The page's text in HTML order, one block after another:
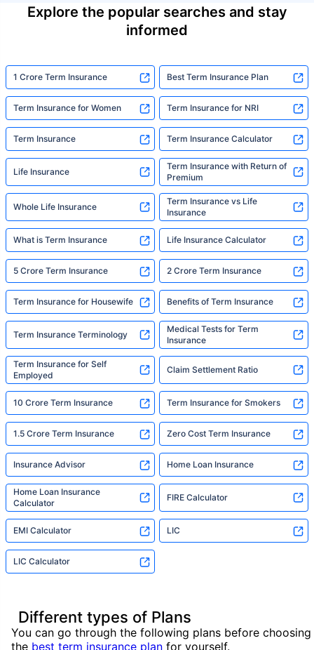
Explore the popular searches and stay
informed
1 Crore Term Insurance Best Term Insurance Plan
Term Insurance for Women Term Insurance for NRI
Term Insurance Term Insurance Calculator
Life Insurance
Term Insurance with Return of
Premium
Whole Life Insurance
Term Insurance vs Life
Insurance
What is Term Insurance Life Insurance Calculator
5 Crore Term Insurance 2 Crore Term Insurance
Term Insurance for Housewife Benefits of Term Insurance
Term Insurance Terminology
Medical Tests for Term
Insurance
Term Insurance for Self
Employed
Claim Settlement Ratio
10 Crore Term Insurance Term Insurance for Smokers
1.5 Crore Term Insurance Zero Cost Term Insurance
Insurance Advisor Home Loan Insurance
Home Loan Insurance
Calculator
FIRE Calculator
EMI Calculator LIC
LIC Calculator
Different types of Plans
You can go through the following plans before choosing
the best term insurance plan for yourself.